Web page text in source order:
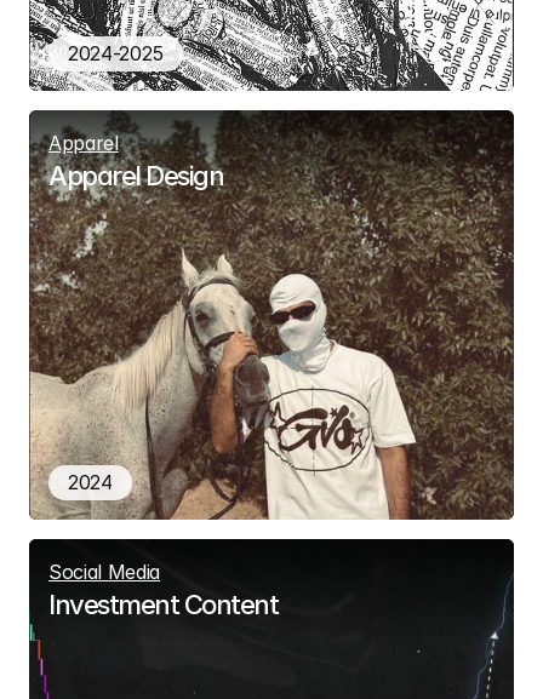
2024-2025
Apparel
Apparel Design
2024
Social Media
Investment Content